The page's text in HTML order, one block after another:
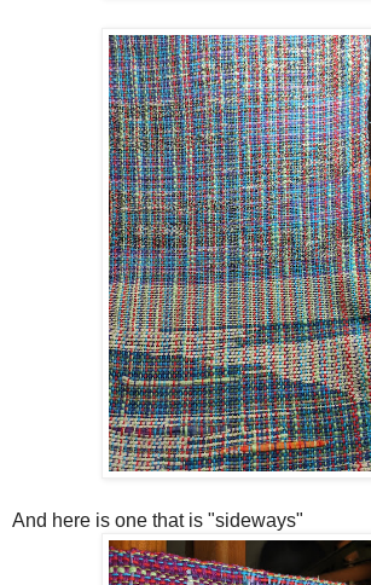
And here is one that is "sideways"